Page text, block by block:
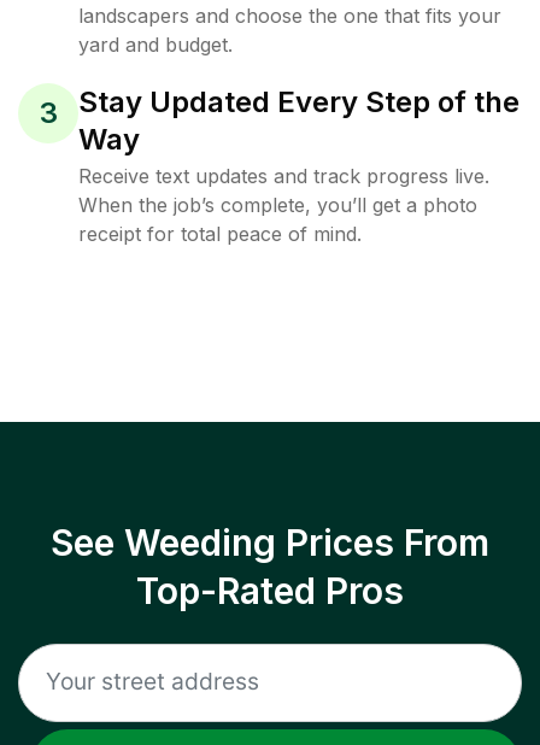
landscapers and choose the one that fits your
yard and budget.
3
Stay Updated Every Step of the
Way
Receive text updates and track progress live.
When the job’s complete, you’ll get a photo
receipt for total peace of mind.
See Weeding Prices From
Top-Rated Pros